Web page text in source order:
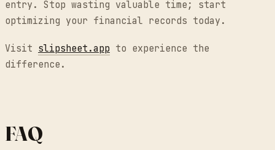
entry. Stop wasting valuable time; start
optimizing your financial records today.
Visit slipsheet.app to experience the
difference.
FAQ